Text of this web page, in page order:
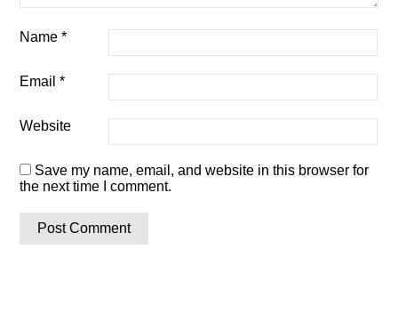
Name*
Email*
Website
Save my name, email, and website in this browser for
the next time I comment.